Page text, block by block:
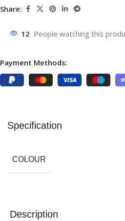
Share:
12 People watching this
Payment Methods:
Description
Specification
COLOUR